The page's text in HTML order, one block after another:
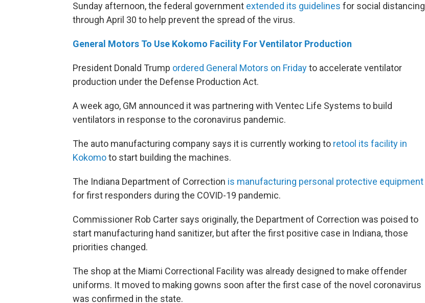
Sunday afternoon, the federal government extended its guidelines for social distancing
through April 30 to help prevent the spread of the virus.
General Motors To Use Kokomo Facility For Ventilator Production
President Donald Trump ordered General Motors on Fridayto accelerate ventilator
production under the Defense Production Act.
A week ago, GM announced it was partnering with Ventec Life Systems to build
ventilators in response to the coronavirus pandemic.
The auto manufacturing company says it is currently working to retool its facility in
Kokomoto start building the machines.
The Indiana Department of Correction is manufacturing personal protective equipment
for first responders during the COVID-19 pandemic.
Commissioner Rob Carter says originally, the Department of Correction was poised to
start manufacturing hand sanitizer, but after the first positive case in Indiana, those
priorities changed.
The shop at the Miami Correctional Facility was already designed to make offender
uniforms. It moved to making gowns soon after the first case of the novel coronavirus
was confirmed in the state.